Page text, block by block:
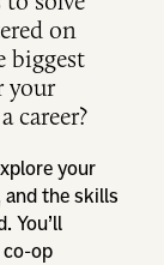
on
biggest
your
career?
your
and the skills
You’ll
op